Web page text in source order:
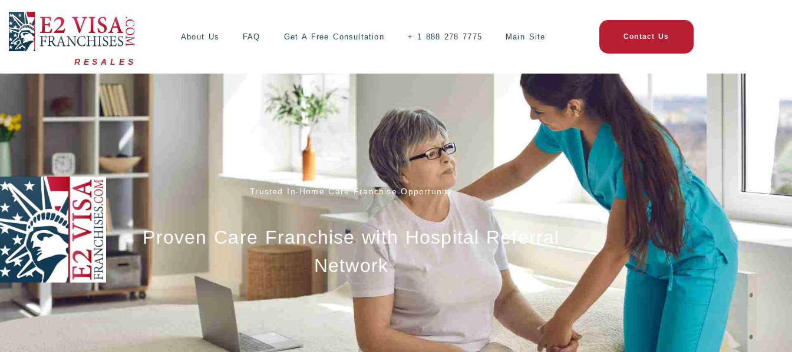
RESALES
About Us FAQ Get A Free Consultation + 1 888 278 7775 Main Site Contact Us
Trusted In-Home Care Franchise Opportunity
Proven Care Franchise with Hospital Referral
Network